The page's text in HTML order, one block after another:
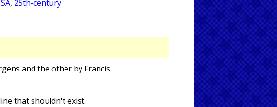
, 25th-century
and the other by Francis
that shouldn't exist.